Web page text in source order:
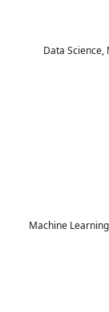
Data Science,
Machine